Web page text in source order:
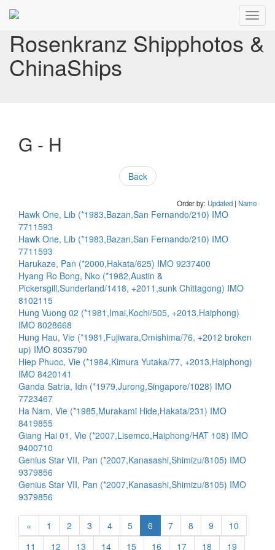
Rosenkranz Shipphotos &
ChinaShips
G - H
Back
Order by: Updated | Name
Hawk One, Lib (*1983,Bazan,San Fernando/210) IMO
7711593
Hawk One, Lib (*1983,Bazan,San Fernando/210) IMO
7711593
Harukaze, Pan (*2000,Hakata/625) IMO 9237400
Hyang Ro Bong, Nko (*1982,Austin &
Pickersgill,Sunderland/1418, +2011,sunk Chittagong) IMO
8102115
Hung Vuong 02 (*1981,Imai,Kochi/505, +2013,Haiphong)
IMO 8028668
Hung Hau, Vie (*1981,Fujiwara,Omishima/76, +2012 broken
up) IMO 8035790
Hiep Phuoc, Vie (*1984,Kimura Yutaka/77, +2013,Haiphong)
IMO 8420141
Ganda Satria, Idn (*1979,Jurong,Singapore/1028) IMO
7723467
Ha Nam, Vie (*1985,Murakami Hide,Hakata/231) IMO
8419855
Giang Hai 01, Vie (*2007,Lisemco,Haiphong/HAT 108) IMO
9400710
Genius Star VII, Pan (*2007,Kanasashi,Shimizu/8105) IMO
9379856
Genius Star VII, Pan (*2007,Kanasashi,Shimizu/8105) IMO
9379856
« 1 2 3 4 5 6 7 8 9
10
11
12 13 14 15 16 17 18 19